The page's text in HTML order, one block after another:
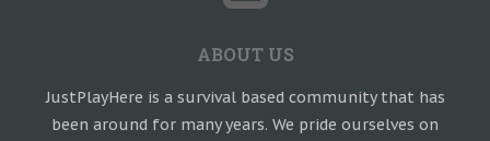
ABOUT US
JustPlayHere is a survival based community that has
been around for many years. We pride ourselves on